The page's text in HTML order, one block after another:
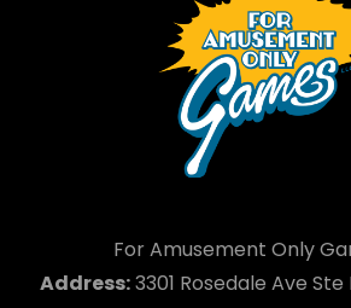
For Amusement Only
Address:3301 Rosedale Ave Ste